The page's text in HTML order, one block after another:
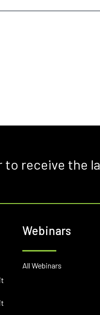
receive the
Webinars
All Webinars